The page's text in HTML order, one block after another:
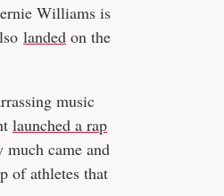
Williams is
landed on the
music
launched a rap
much came and
of athletes that